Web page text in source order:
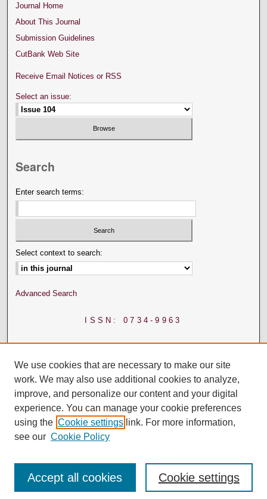
Journal Home
About This Journal
Submission Guidelines
CutBank Web Site
Receive Email Notices or RSS
Select an issue:
Search
Enter search terms:
Select context to search:
Advanced Search
ISSN: 0734-9963
We use cookies that are necessary to make our site
work. We may also use additional cookies to analyze,
improve, and personalize our content and your digital
experience. You can manage your cookie preferences
using the Cookie settings link. For more information,
see our Cookie Policy
Cookie settings
Accept all cookies